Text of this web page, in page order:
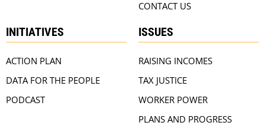
CONTACT US
INITIATIVES
ACTION PLAN
DATA FOR THE PEOPLE
PODCAST
ISSUES
RAISING INCOMES
TAX JUSTICE
WORKER POWER
PLANS AND PROGRESS